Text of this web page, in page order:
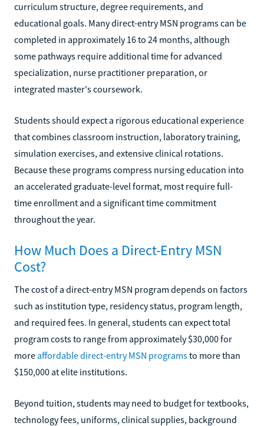
curriculum structure, degree requirements, and
educational goals. Many direct-entry MSN programs can be
completed in approximately 16 to 24 months, although
some pathways require additional time for advanced
specialization, nurse practitioner preparation, or
integrated master's coursework.
Students should expect a rigorous educational experience
that combines classroom instruction, laboratory training,
simulation exercises, and extensive clinical rotations.
Because these programs compress nursing education into
an accelerated graduate-level format, most require full-
time enrollment and a significant time commitment
throughout the year.
How Much Does a Direct-Entry MSN
Cost?
The cost of a direct-entry MSN program depends on factors
such as institution type, residency status, program length,
and required fees. In general, students can expect total
program costs to range from approximately $30,000 for
more affordable direct-entry MSN programsto more than
$150,000 at elite institutions.
Beyond tuition, students may need to budget for textbooks,
technology fees, uniforms, clinical supplies, background